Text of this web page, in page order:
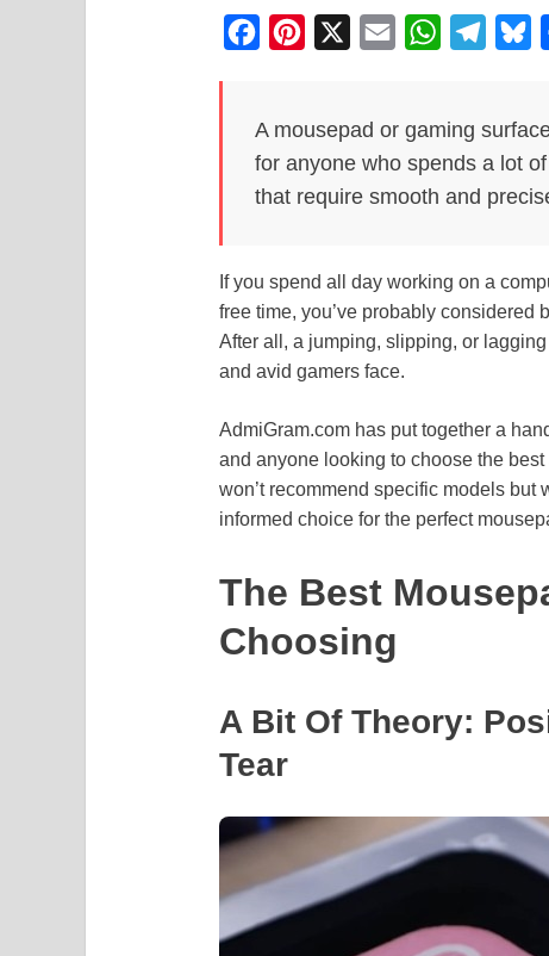
e
b
o
k
t
e
r
s
t
l
W
t
s
A
p
e
g
r
m
e
s
k
A mousepad or gaming
for anyone who spends a lot
that require smooth and
If you spend all day working on a
free time, you’ve probably considered
After all, a jumping, slipping, or
and avid gamers face.
AdmiGram.com has put together a
and anyone looking to choose the
won’t recommend specific models
informed choice for the perfect
The Best
Choosing
A Bit Of Theory:
Tear